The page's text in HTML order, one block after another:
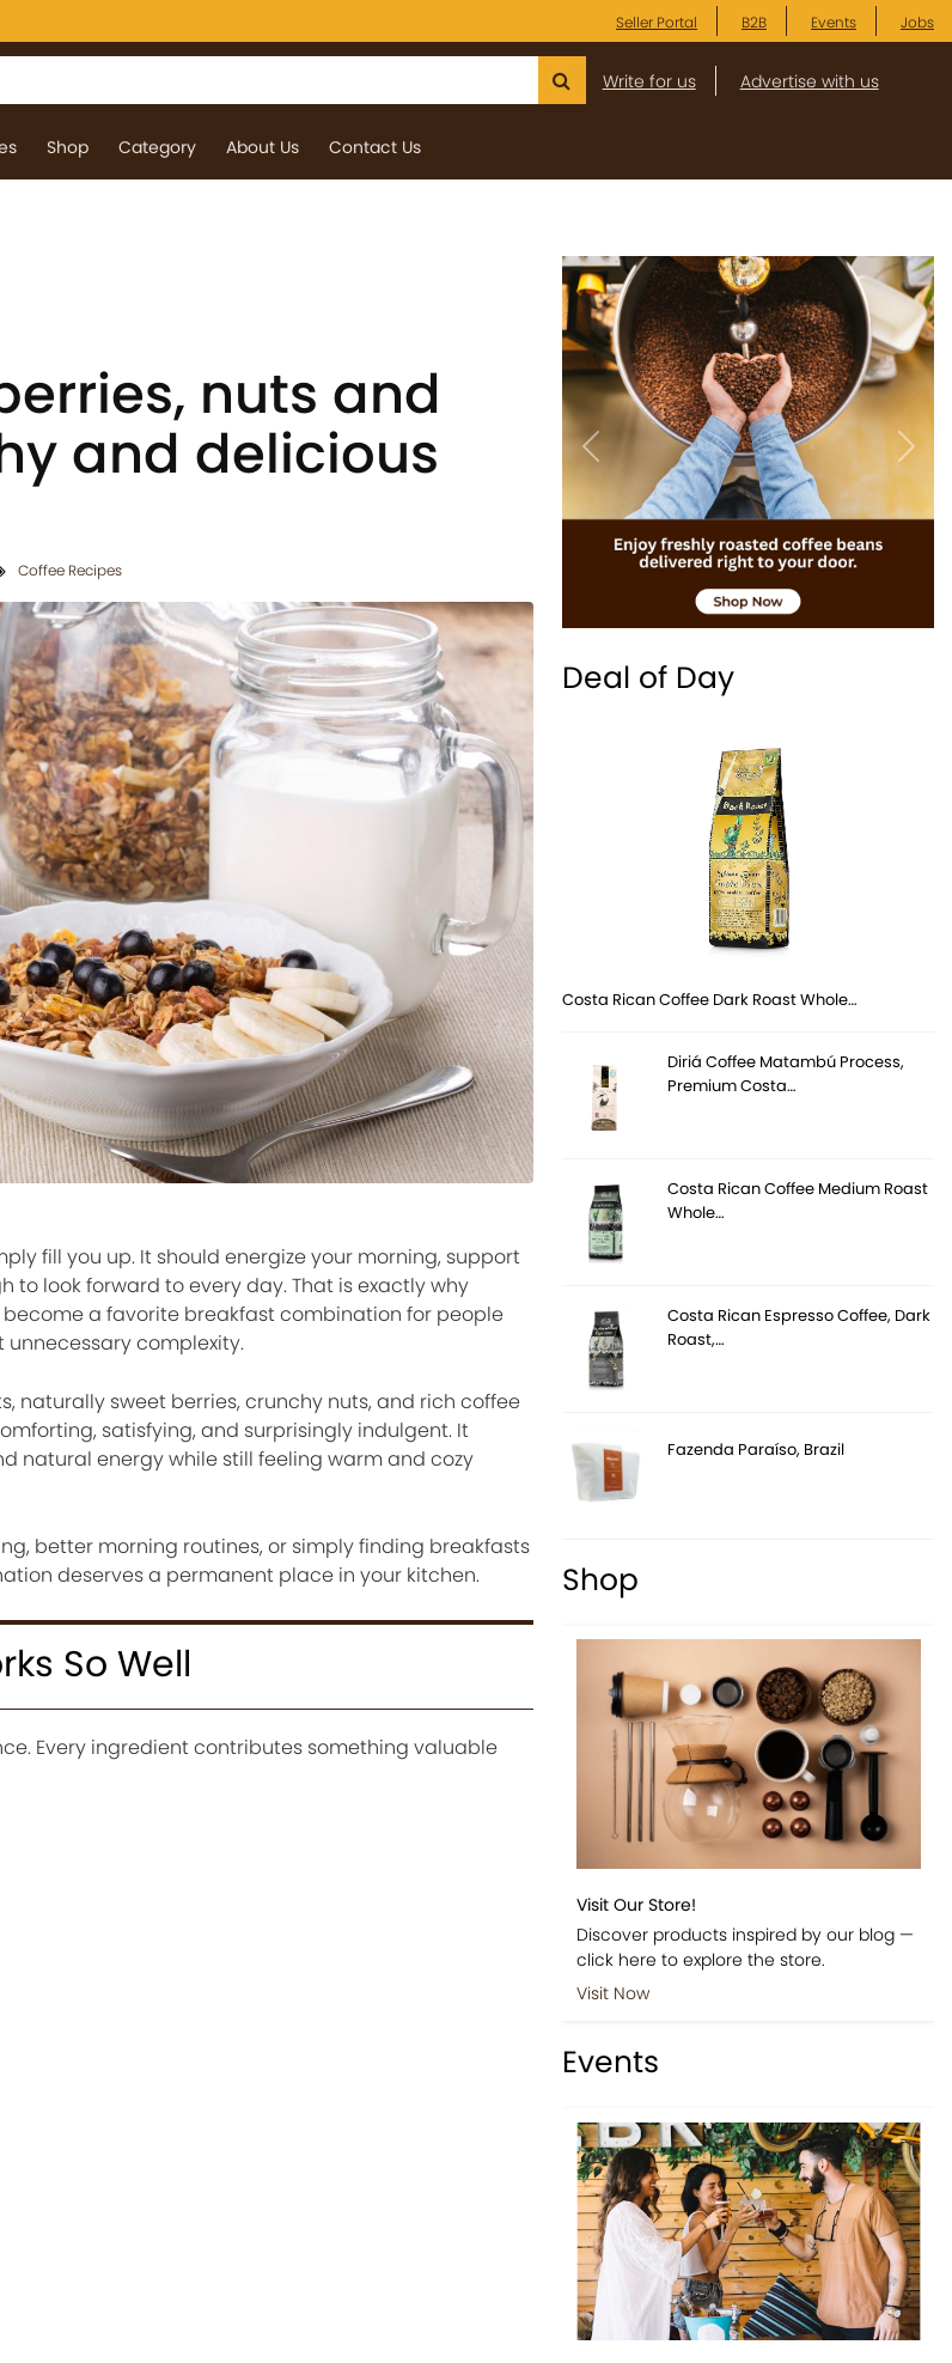
Seller Portal B2B Events Jobs
Write for us Advertise with us
Shop Category About Us Contact Us
nuts and
and delicious
Coffee Recipes
fill you up. It should energize your morning, support
look forward to every day. That is exactly why
a favorite breakfast combination for people
complexity.
naturally sweet berries, crunchy nuts, and rich coffee
satisfying, and surprisingly indulgent. It
natural energy while still feeling warm and cozy
better morning routines, or simply finding breakfasts
deserves a permanent place in your kitchen.
So Well
Every ingredient contributes something valuable
Previous Next
Deal of Day
Costa Rican Coffee Dark Roast Whole…
Diriá Coffee Matambú Process,
Premium Costa…
Costa Rican Coffee Medium Roast
Whole…
Costa Rican Espresso Coffee, Dark
Roast,…
Fazenda Paraíso, Brazil
Shop
Visit Our Store!
Discover products inspired by our blog —
click here to explore the store.
Visit Now
Events